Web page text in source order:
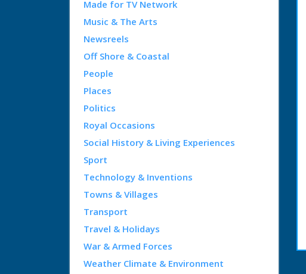
Made for TV Network
Music & The Arts
Newsreels
Off Shore & Coastal
People
Places
Politics
Royal Occasions
Social History & Living Experiences
Sport
Technology & Inventions
Towns & Villages
Transport
Travel & Holidays
War & Armed Forces
Weather Climate & Environment